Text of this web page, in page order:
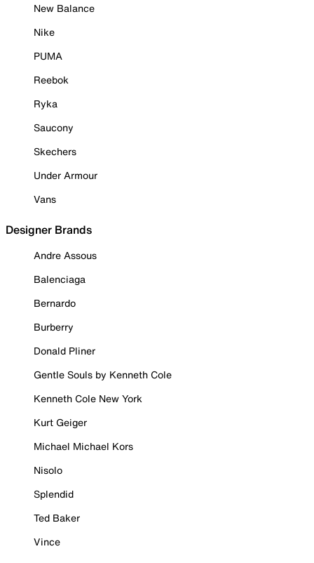
New Balance
Nike
PUMA
Reebok
Ryka
Saucony
Skechers
Under Armour
Vans
Designer Brands
Andre Assous
Balenciaga
Bernardo
Burberry
Donald Pliner
Gentle Souls by Kenneth Cole
Kenneth Cole New York
Kurt Geiger
Michael Michael Kors
Nisolo
Splendid
Ted Baker
Vince